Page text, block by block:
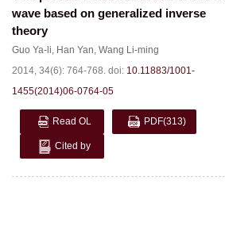
wave based on generalized inverse
theory
Guo Ya-li, Han Yan, Wang Li-ming
2014, 34(6): 764-768. doi: 10.11883/1001-
1455(2014)06-0764-05
Read OL PDF(313)
Cited by